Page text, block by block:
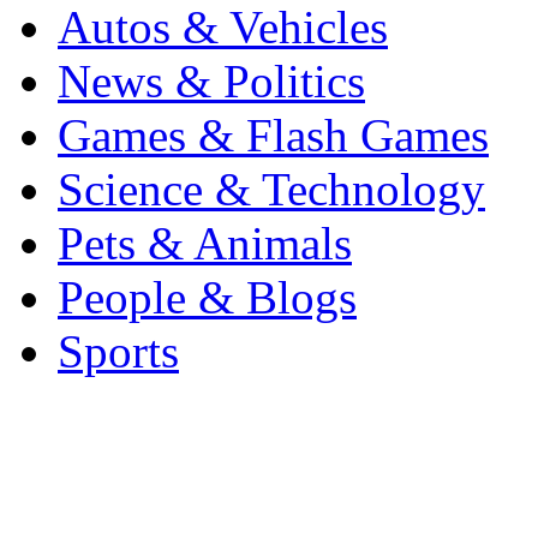
Autos & Vehicles
News & Politics
Games & Flash Games
Science & Technology
Pets & Animals
People & Blogs
Sports